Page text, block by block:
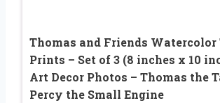
Thomas and Friends Watercolor
Prints – Set of 3 (8 inches x 10
Art Decor Photos – Thomas the
Percy the Small Engine